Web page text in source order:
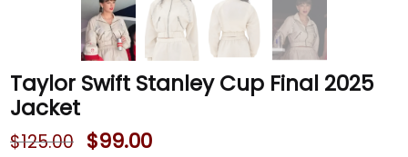
Taylor Swift Stanley Cup Final 2025
Jacket
$125.00 $99.00